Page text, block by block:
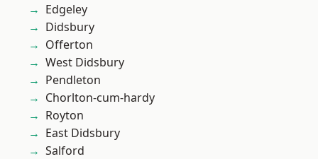
Edgeley
Didsbury
Offerton
West Didsbury
Pendleton
Chorlton-cum-hardy
Royton
East Didsbury
Salford